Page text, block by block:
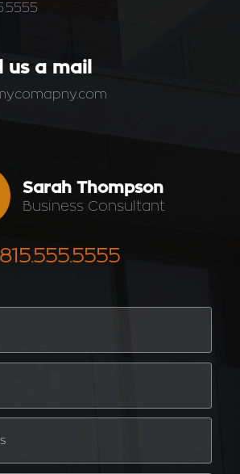
us a mail
Sarah Thompson
Business Consultant
815.555.5555